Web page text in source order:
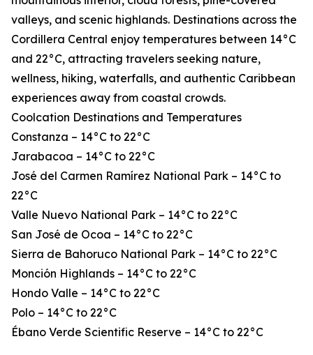
valleys, and scenic highlands. Destinations across the
Cordillera Central enjoy temperatures between 14°C
and 22°C, attracting travelers seeking nature,
wellness, hiking, waterfalls, and authentic Caribbean
experiences away from coastal crowds.
Coolcation Destinations and Temperatures
Constanza – 14°C to 22°C
Jarabacoa – 14°C to 22°C
José del Carmen Ramírez National Park – 14°C to
22°C
Valle Nuevo National Park – 14°C to 22°C
San José de Ocoa – 14°C to 22°C
Sierra de Bahoruco National Park – 14°C to 22°C
Monción Highlands – 14°C to 22°C
Hondo Valle – 14°C to 22°C
Polo – 14°C to 22°C
Ébano Verde Scientific Reserve – 14°C to 22°C